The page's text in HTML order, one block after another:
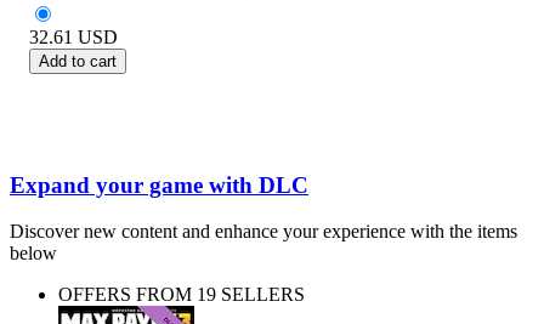
32.61 USD
Add to cart
Expand your game with DLC
Discover new content and enhance your experience with the items
below
OFFERS FROM 19 SELLERS